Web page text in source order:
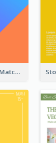
Poster Design Matching Different Colour Gradient